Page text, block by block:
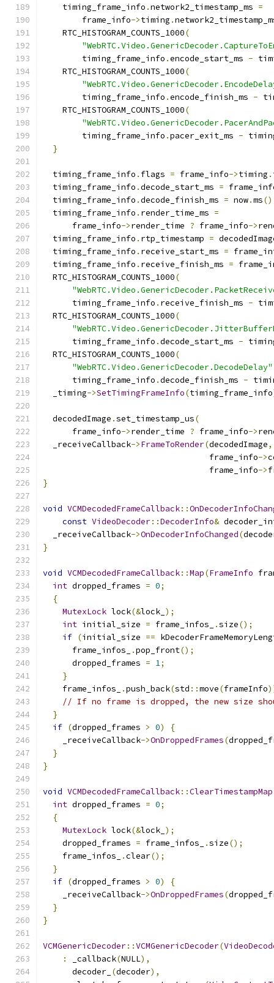
    timing_frame_info
.network2_timestamp_ms =
        frame_info
->timing .
    RTC_HISTOGRAM_COUNTS_1000
(
        timing_frame_info
.encode_start_ms -
    RTC_HISTOGRAM_COUNTS_1000
(
        timing_frame_info
.encode_finish_ms -
    RTC_HISTOGRAM_COUNTS_1000
(
        timing_frame_info
.pacer_exit_ms -
}
  timing_frame_info
. flags = frame_info->timing .
  timing_frame_info
.decode_start_ms =
  timing_frame_info
.decode_finish_ms = now.ms
  timing_frame_info
. render_time_ms =
      frame_info
->render_time ? frame_info->
  timing_frame_info
. rtp_timestamp =
  timing_frame_info
. receive_start_ms =
  timing_frame_info
. receive_finish_ms =
  RTC_HISTOGRAM_COUNTS_1000
(
      timing_frame_info
. receive_finish_ms -
  RTC_HISTOGRAM_COUNTS_1000
(
      timing_frame_info
.decode_start_ms -
  RTC_HISTOGRAM_COUNTS_1000
(
"WebRTC.Video.GenericDecoder.DecodeDelay"
      timing_frame_info
.decode_finish_ms -
  _timing
->SetTimingFrameInfo(timing_frame_info
  decodedImage
.set_timestamp_us(
      frame_info
->render_time ? frame_info->
  _receiveCallback
->FrameToRender(decodedImage,
                                  frame_info
->
                                  frame_info
->
}
void VCMDecodedFrameCallback::
const VideoDecoder::DecoderInfo&
  _receiveCallback
->OnDecoderInfoChanged(
}
void VCMDecodedFrameCallback::Map(FrameInfo
int dropped_frames = 0;
{
MutexLock lock(&lock_ );
int initial_size = frame_infos_ .size();
if (initial_size ==
      frame_infos_
.pop_front();
      dropped_frames
= 1;
}
    frame_infos_
.push_back(std ::move(frameInfo
// If no frame is dropped, the new size
}
if (dropped_frames > 0)
{
    _receiveCallback
->OnDroppedFrames(
}
}
void VCMDecodedFrameCallback::ClearTimestampMap
int dropped_frames = 0;
{
MutexLock lock(&lock_ );
    dropped_frames
= frame_infos_ .size();
    frame_infos_
.clear();
}
if (dropped_frames > 0)
{
    _receiveCallback
->OnDroppedFrames(
}
}
VCMGenericDecoder::VCMGenericDecoder(
:
_callback(NULL),
      decoder_
(decoder),